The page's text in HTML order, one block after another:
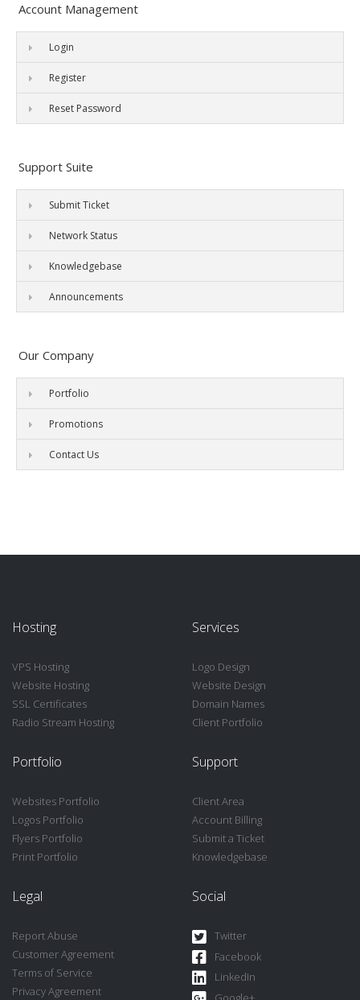
Account Management
Login
Register
Reset Password
Support Suite
Submit Ticket
Network Status
Knowledgebase
Announcements
Our Company
Portfolio
Promotions
Contact Us
Hosting
VPS Hosting
Website Hosting
SSL Certificates
Radio Stream Hosting
Services
Logo Design
Website Design
Domain Names
Client Portfolio
Portfolio
Websites Portfolio
Logos Portfolio
Flyers Portfolio
Print Portfolio
Support
Client Area
Account Billing
Submit a Ticket
Knowledgebase
Legal
Report Abuse
Customer Agreement
Terms of Service
Privacy Agreement
Social
Twitter
Facebook
LinkedIn